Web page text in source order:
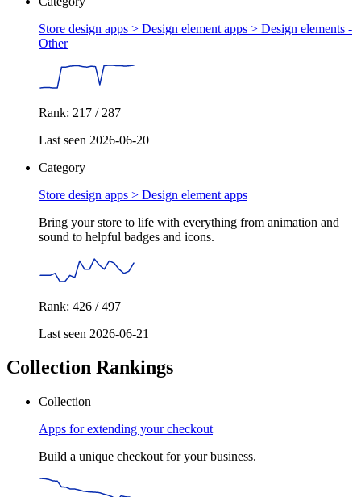
Store design apps > Design element apps > Design elements -
Other
Rank: 217 / 287
Last seen 2026-06-20
Category
Store design apps > Design element apps
Bring your store to life with everything from animation and
sound to helpful badges and icons.
Rank: 426 / 497
Last seen 2026-06-21
Collection Rankings
Collection
Apps for extending your checkout
Build a unique checkout for your business.